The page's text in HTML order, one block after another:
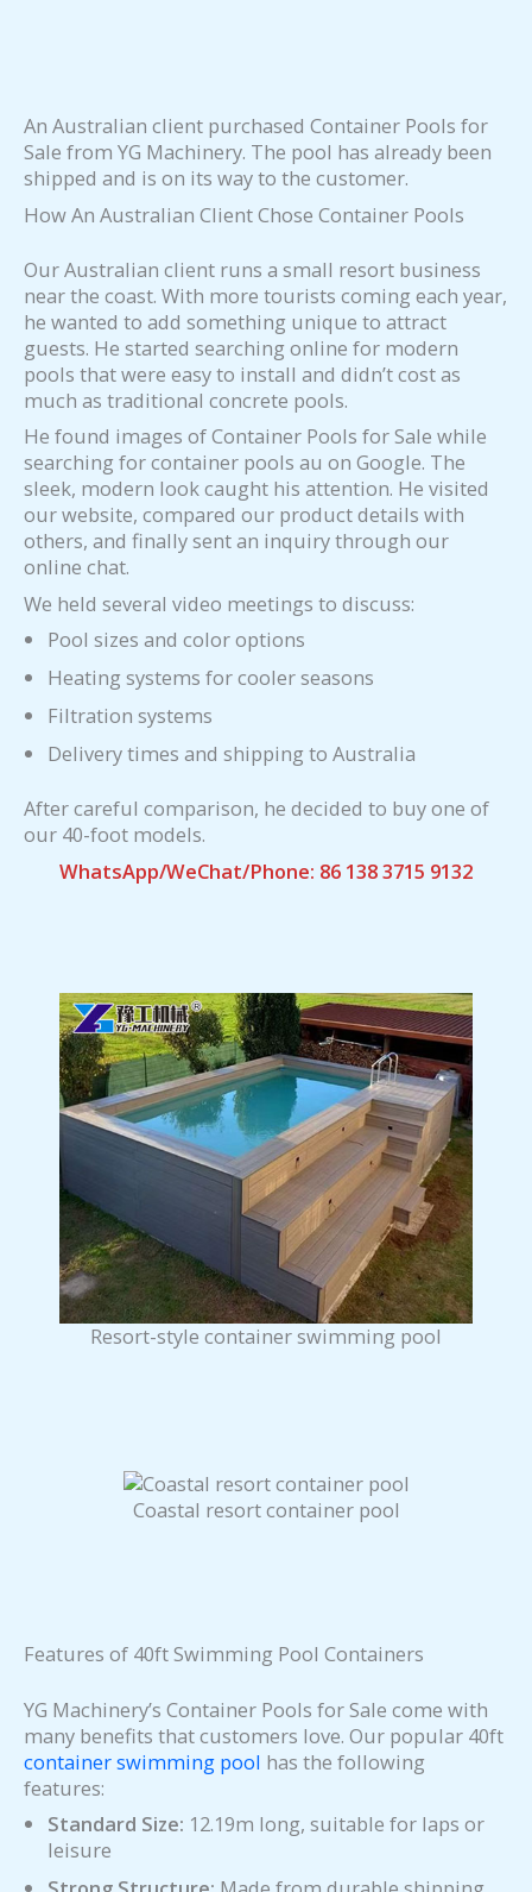
An Australian client purchased Container Pools for
Sale from YG Machinery. The pool has already been
shipped and is on its way to the customer.
How An Australian Client Chose Container Pools
Our Australian client runs a small resort business
near the coast. With more tourists coming each year,
he wanted to add something unique to attract
guests. He started searching online for modern
pools that were easy to install and didn’t cost as
much as traditional concrete pools.
He found images of Container Pools for Sale while
searching for container pools au on Google. The
sleek, modern look caught his attention. He visited
our website, compared our product details with
others, and finally sent an inquiry through our
online chat.
We held several video meetings to discuss:
Pool sizes and color options
Heating systems for cooler seasons
Filtration systems
Delivery times and shipping to Australia
After careful comparison, he decided to buy one of
our 40-foot models.
WhatsApp/WeChat/Phone: 86 138 3715 9132
Resort-style container swimming pool
Coastal resort container pool
Features of 40ft Swimming Pool Containers
YG Machinery’s Container Pools for Sale come with
many benefits that customers love. Our popular 40ft
container swimming pool has the following
features:
Standard Size: 12.19m long, suitable for laps or
leisure